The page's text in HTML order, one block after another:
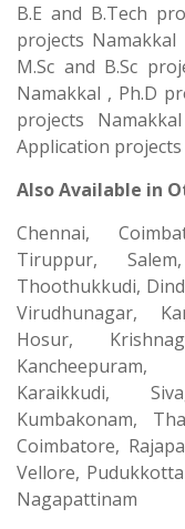
B.E and B.Tech
projects
M.Sc and B.Sc
Namakkal , Ph.D
projects
Application projects
Also Available in
Chennai,
Tiruppur,
Thoothukkudi,
Virudhunagar,
Hosur,
Karaikkudi,
Kumbakonam,
Coimbatore,
Vellore,
Nagapattinam